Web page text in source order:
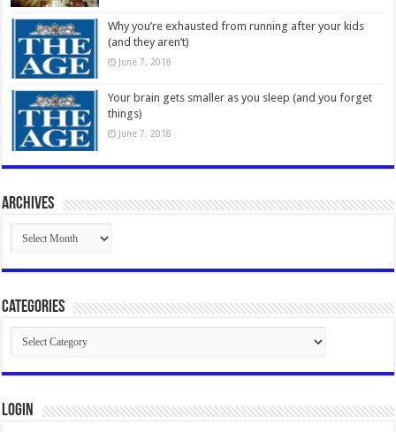
Why you’re exhausted from running after your kids
(and they aren’t)
June 7, 2018
Your brain gets smaller as you sleep (and you forget
things)
June 7, 2018
Archives
Archives
Categories
Categories
Login